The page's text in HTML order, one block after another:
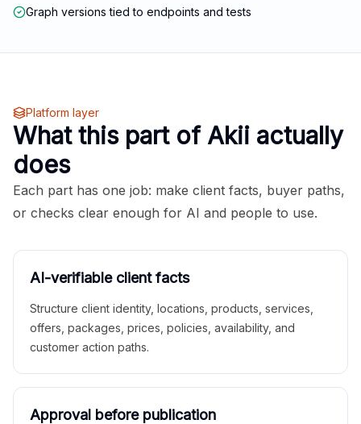
Graph versions tied to endpoints and tests
Platform layer
What this part of Akii actually
does
Each part has one job: make client facts, buyer paths,
or checks clear enough for AI and people to use.
AI-verifiable client facts
Structure client identity, locations, products, services,
offers, packages, prices, policies, availability, and
customer action paths.
Approval before publication